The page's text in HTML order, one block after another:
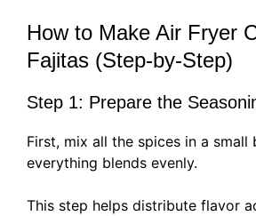
How to Make Air Fryer
Fajitas (Step-by-Step)
Step 1: Prepare the
First, mix all the spices in a small
everything blends evenly.
This step helps distribute flavor